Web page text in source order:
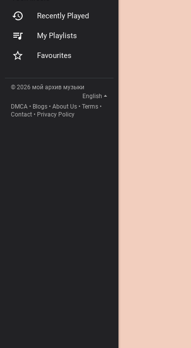
Recently Played
My Playlists
Favourites
© 2026 мой архив музыки
English
DMCA • Blogs • About Us • Terms •
Contact • Privacy Policy